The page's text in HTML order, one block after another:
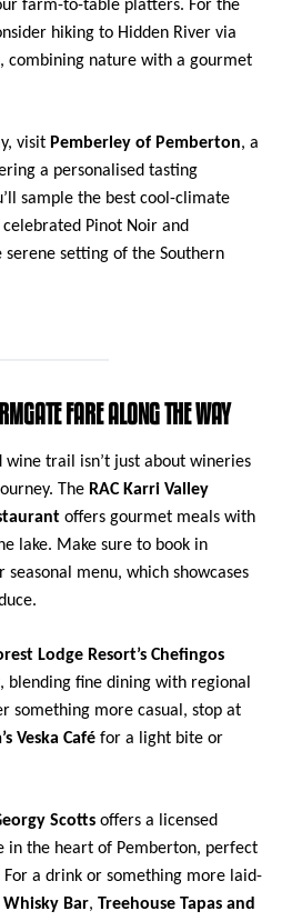
farm-to-table platters. For the
hiking to Hidden River via
, combining nature with a gourmet
visit Pemberley of Pemberton, a
a personalised tasting
sample the best cool-climate
Pinot Noir and
serene setting of the Southern
FARE ALONG THE WAY
wine trail isn’t just about wineries
The RAC Karri Valley
offers gourmet meals with
lake. Make sure to book in
menu, which showcases
Lodge Resort’s Chefingos
blending fine dining with regional
something more casual, stop at
Veska Café for a light bite or
Scotts offers a licensed
in the heart of Pemberton, perfect
a drink or something more laid-
Whisky Bar, Treehouse Tapas and